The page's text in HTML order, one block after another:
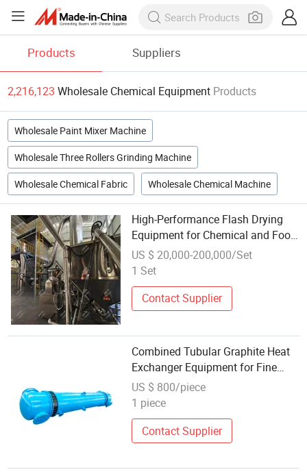
Products Suppliers
2,216,123 Wholesale Chemical Equipment Products
Wholesale Paint Mixer Machine
Wholesale Three Rollers Grinding Machine
Wholesale Chemical Fabric Wholesale Chemical Machine
High-Performance Flash Drying
Equipment for Chemical and Food
Industries
US $ 20,000-200,000/Set
1 Set
Contact Supplier
Combined Tubular Graphite Heat
Exchanger Equipment for Fine
Chemical Engineering
US $ 800/piece
1 piece
Contact Supplier